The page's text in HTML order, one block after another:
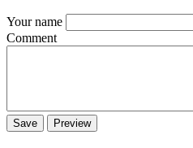
Your name
Comment